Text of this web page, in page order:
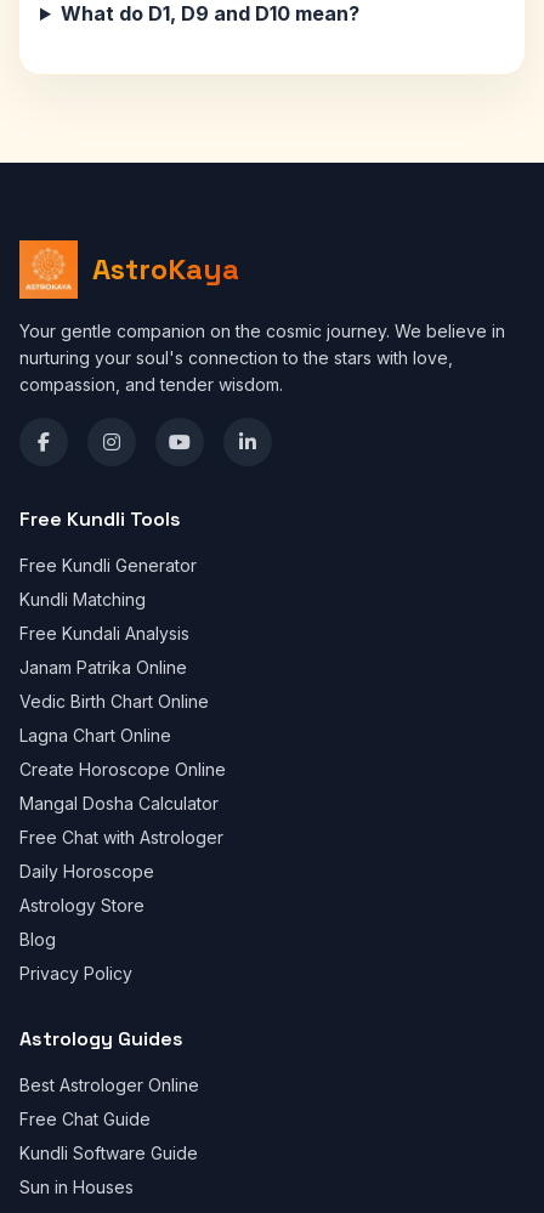
What do D1, D9 and D10 mean?
AstroKaya
Your gentle companion on the cosmic journey. We believe in
nurturing your soul's connection to the stars with love,
compassion, and tender wisdom.
Free Kundli Tools
Free Kundli Generator
Kundli Matching
Free Kundali Analysis
Janam Patrika Online
Vedic Birth Chart Online
Lagna Chart Online
Create Horoscope Online
Mangal Dosha Calculator
Free Chat with Astrologer
Daily Horoscope
Astrology Store
Blog
Privacy Policy
Astrology Guides
Best Astrologer Online
Free Chat Guide
Kundli Software Guide
Sun in Houses